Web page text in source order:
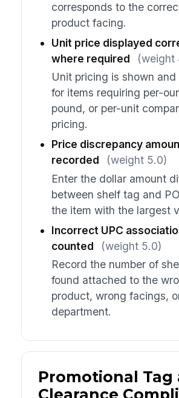
corresponds to the
product facing.
Unit price displayed
where required
(weight
Unit pricing is shown
for items requiring per-
pound, or per-unit
pricing.
Price discrepancy
recorded
(weight 5.0)
Enter the dollar amount
between shelf tag and
the item with the largest
Incorrect UPC
counted
(weight 5.0)
Record the number of
found attached to the
product, wrong facings,
department.
Promotional Tag
Clearance